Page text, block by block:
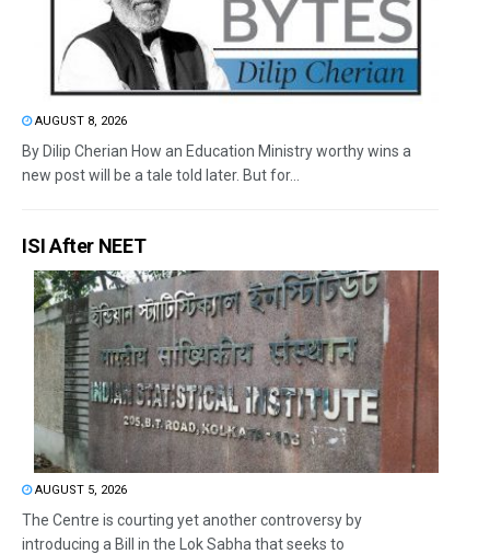
AUGUST 8, 2026
By Dilip Cherian How an Education Ministry worthy wins a
new post will be a tale told later. But for...
ISI After NEET
AUGUST 5, 2026
The Centre is courting yet another controversy by
introducing a Bill in the Lok Sabha that seeks to